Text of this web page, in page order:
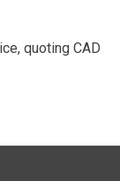
quoting CAD